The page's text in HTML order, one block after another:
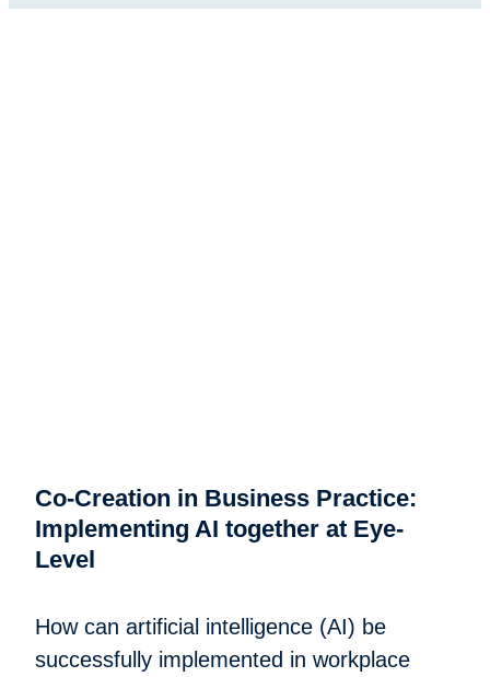
Co-Creation in Business Practice:
Implementing AI together at Eye-
Level
How can artificial intelligence (AI) be
successfully implemented in workplace